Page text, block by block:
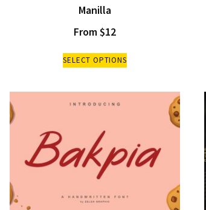
Manilla
From$12
SELECT OPTIONS